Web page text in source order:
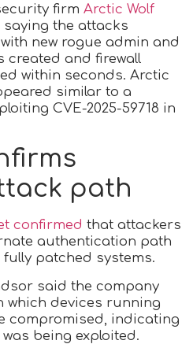
firm Arctic Wolf
saying the attacks
new rogue admin and
created and firewall
within seconds. Arctic
similar to a
CVE-2025-59718 in
path
confirmed that attackers
authentication path
patched systems.
said the company
which devices running
compromised, indicating
being exploited.